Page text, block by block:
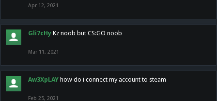
Apr 12, 2021
Gli7cHy Kz noob but CS:GO noob
Mar 11, 2021
Aw3XpLAY how do i connect my account to steam
Feb 25, 2021